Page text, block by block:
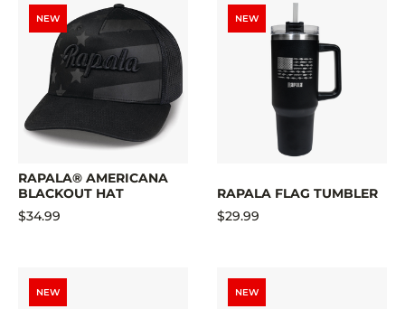
NEW
RAPALA® AMERICANA
BLACKOUT HAT
$34.99
NEW
RAPALA FLAG TUMBLER
$29.99
NEW NEW